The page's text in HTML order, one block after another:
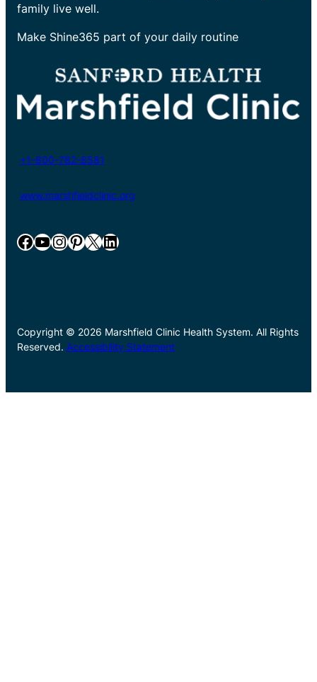
family live well.
Make Shine365 part of your daily routine
+1-800-782-8581
www.marshfieldclinic.org
Facebook YouTube InstagramPinterest X LinkedIn
Copyright © 2026 Marshfield Clinic Health System. All Rights
Reserved. Accessibility Statement